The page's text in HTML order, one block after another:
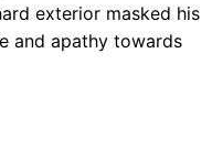
exterior masked his
and apathy towards